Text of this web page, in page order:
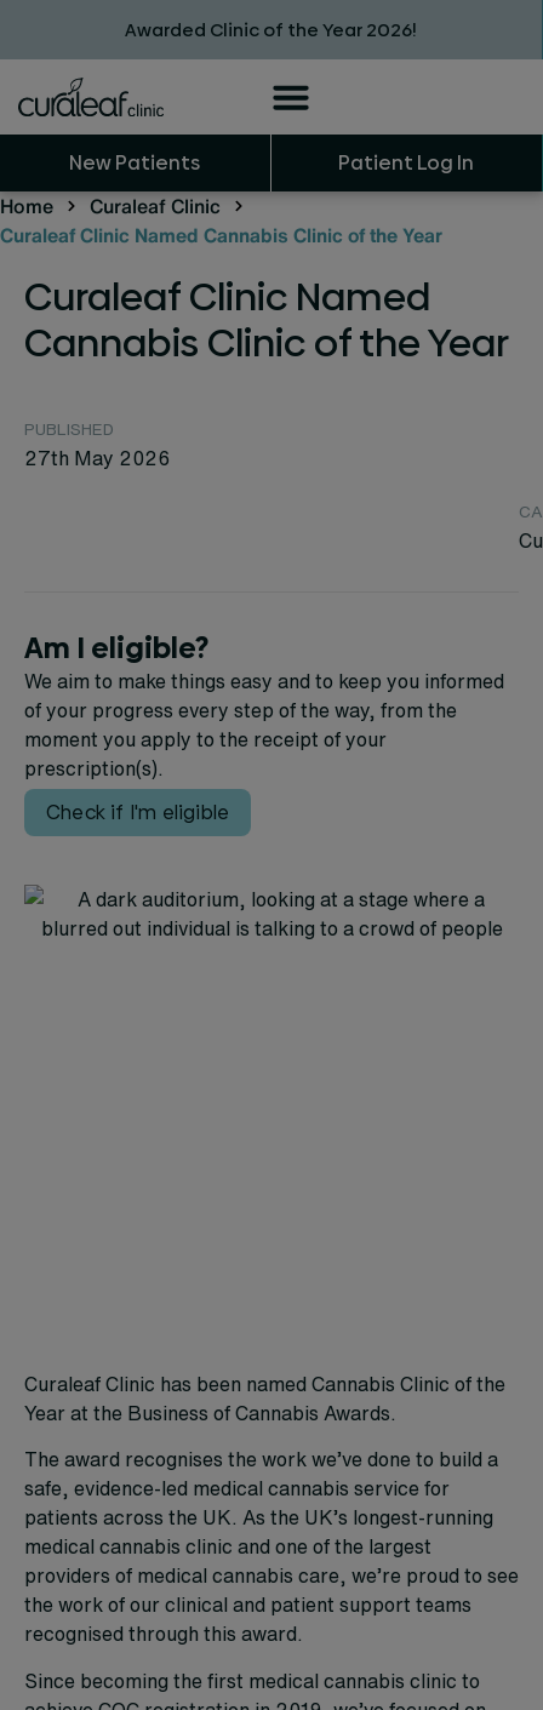
Awarded Clinic of the Year 2026!
New Patients Patient Log In
Home
Curaleaf Clinic
Curaleaf Clinic Named Cannabis Clinic of the Year
Curaleaf Clinic Named
Cannabis Clinic of the Year
PUBLISHED
27th May 2026
Am I eligible?
We aim to make things easy and to keep you informed
of your progress every step of the way, from the
moment you apply to the receipt of your
prescription(s).
Check if I'm eligible
Curaleaf Clinic has been named Cannabis Clinic of the
Year at the Business of Cannabis Awards.
The award recognises the work we’ve done to build a
safe, evidence-led medical cannabis service for
patients across the UK. As the UK’s longest-running
medical cannabis clinic and one of the largest
providers of medical cannabis care, we’re proud to see
the work of our clinical and patient support teams
recognised through this award.
Since becoming the first medical cannabis clinic to